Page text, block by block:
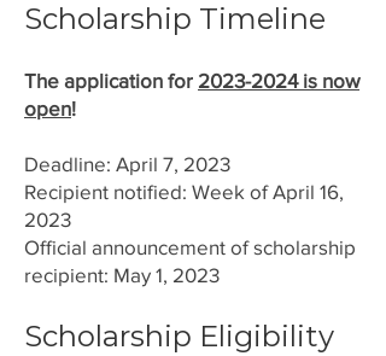
Scholarship Timeline
The application for 2023-2024is now
open!
Deadline: April 7, 2023
Recipient notified: Week of April 16,
2023
Official announcement of scholarship
recipient: May 1, 2023
Scholarship Eligibility